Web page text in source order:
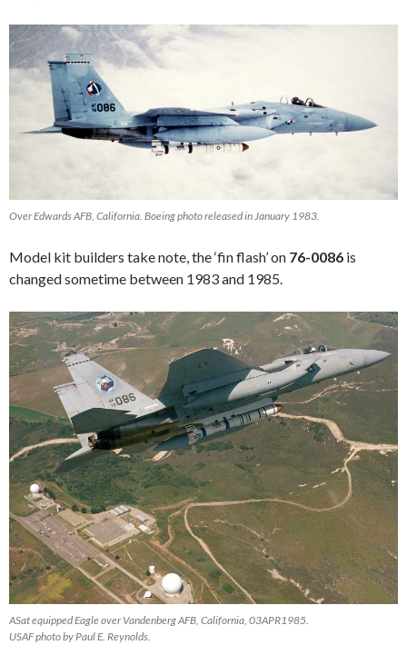
Over Edwards AFB, California. Boeing photo released in January 1983.
Model kit builders take note, the ‘fin flash’ on 76-0086 is
changed sometime between 1983 and 1985.
ASat equipped Eagle over Vandenberg AFB, California, 03APR1985.
USAF photo by Paul E. Reynolds.